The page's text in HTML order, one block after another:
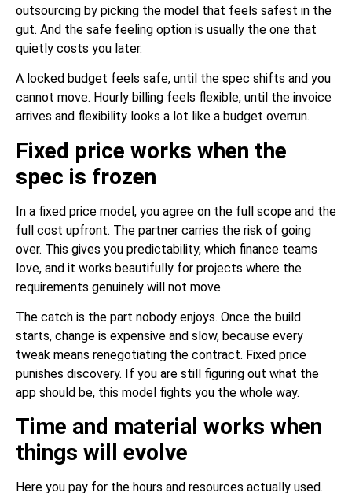
outsourcing by picking the model that feels safest in the
gut. And the safe feeling option is usually the one that
quietly costs you later.
A locked budget feels safe, until the spec shifts and you
cannot move. Hourly billing feels flexible, until the invoice
arrives and flexibility looks a lot like a budget overrun.
Fixed price works when the
spec is frozen
In a fixed price model, you agree on the full scope and the
full cost upfront. The partner carries the risk of going
over. This gives you predictability, which finance teams
love, and it works beautifully for projects where the
requirements genuinely will not move.
The catch is the part nobody enjoys. Once the build
starts, change is expensive and slow, because every
tweak means renegotiating the contract. Fixed price
punishes discovery. If you are still figuring out what the
app should be, this model fights you the whole way.
Time and material works when
things will evolve
Here you pay for the hours and resources actually used.